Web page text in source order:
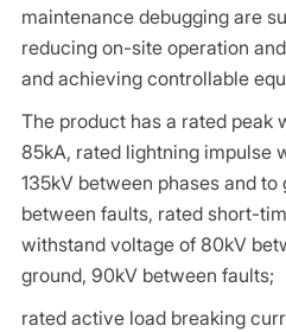
maintenance debugging are
reducing on-site operation
and achieving controllable
The product has a rated peak
85kA, rated lightning impulse
135kV between phases and to
between faults, rated short-
withstand voltage of 80kV
ground, 90kV between faults;
rated active load breaking